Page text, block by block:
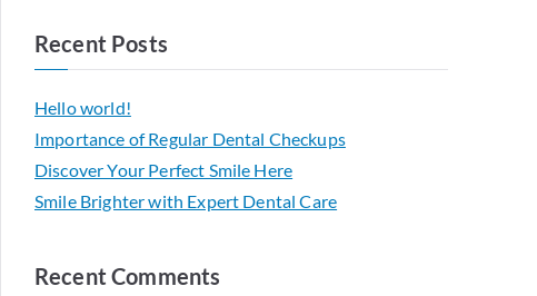
Recent Posts
Hello world!
Importance of Regular Dental Checkups
Discover Your Perfect Smile Here
Smile Brighter with Expert Dental Care
Recent Comments